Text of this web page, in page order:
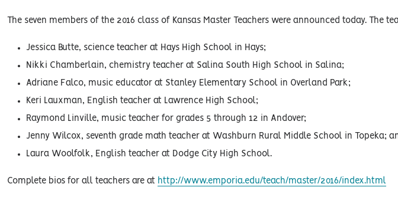
The seven members of the 2016 class of Kansas Master Teachers were announced today. The
Jessica Butte, science teacher at Hays High School in Hays;
Nikki Chamberlain, chemistry teacher at Salina South High School in Salina;
Adriane Falco, music educator at Stanley Elementary School in Overland Park;
Keri Lauxman, English teacher at Lawrence High School;
Raymond Linville, music teacher for grades 5 through 12 in Andover;
Jenny Wilcox, seventh grade math teacher at Washburn Rural Middle School in Topeka;
Laura Woolfolk, English teacher at Dodge City High School.
Complete bios for all teachers are at http://www.emporia.edu/teach/master/2016/index.html